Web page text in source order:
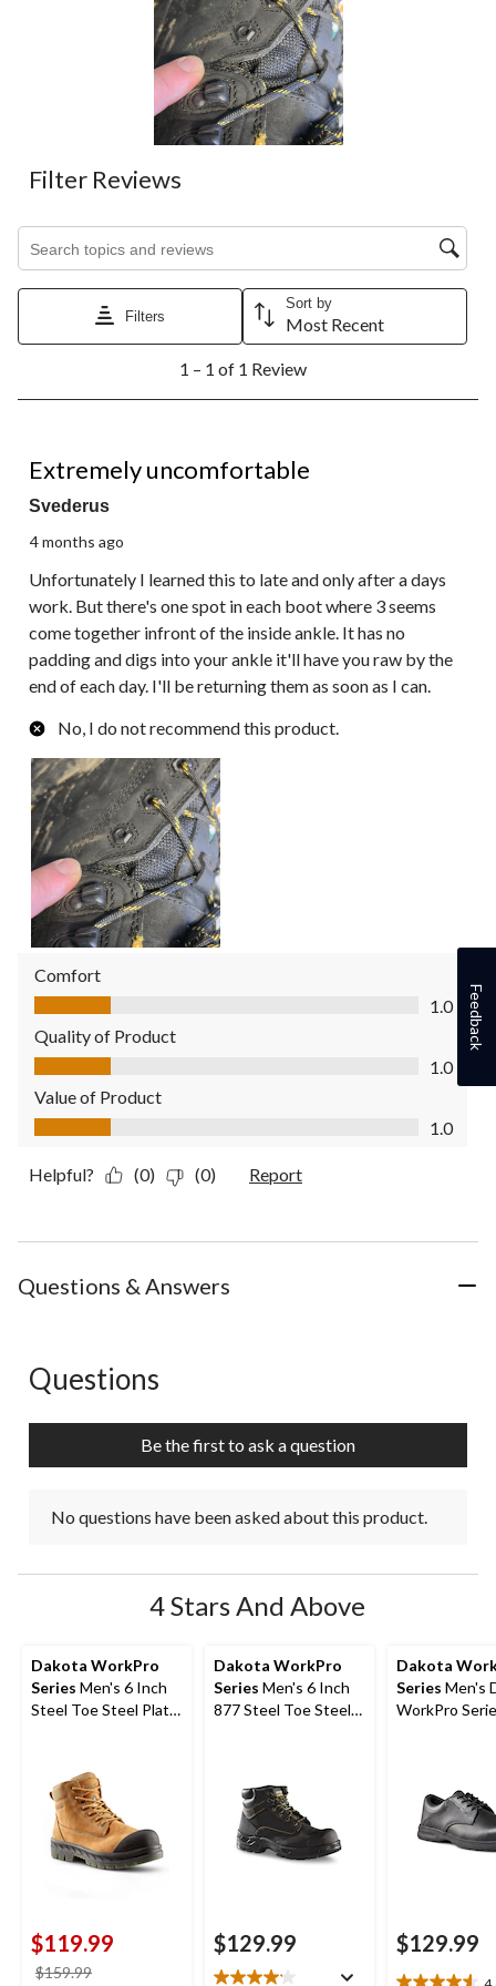
Filter Reviews
Filters
Sort by
Most Recent
1
Review.
1 – 1 of 1 Review
Extremely uncomfortable
Svederus
4 months ago
Unfortunately I learned this to late and only after a days
work. But there's one spot in each boot where 3 seems
come together infront of the inside ankle. It has no
padding and digs into your ankle it'll have you raw by the
end of each day. I'll be returning them as soon as I can.
No, I do not recommend this product.
Comfort
Comfort, 1.0 out of 5
1.0
Quality of Product
Quality of Product, 1.0 out of 5
1.0
Value of Product
Value of Product, 1.0 out of 5
1.0
Helpful? (0) (0) Report
Questions & Answers
No questions have been asked about this product.
Questions
Be the first to ask a question
No questions have been asked about this product.
4 Stars And Above
Dakota WorkPro
Series Men's 6 Inch
Steel Toe Steel Plate
$119.99
$159.99
Dakota WorkPro
Series Men's 6 Inch
877 Steel Toe Steel
$129.99
Dakota
Series Men's
WorkPro
$129.99
Feedback